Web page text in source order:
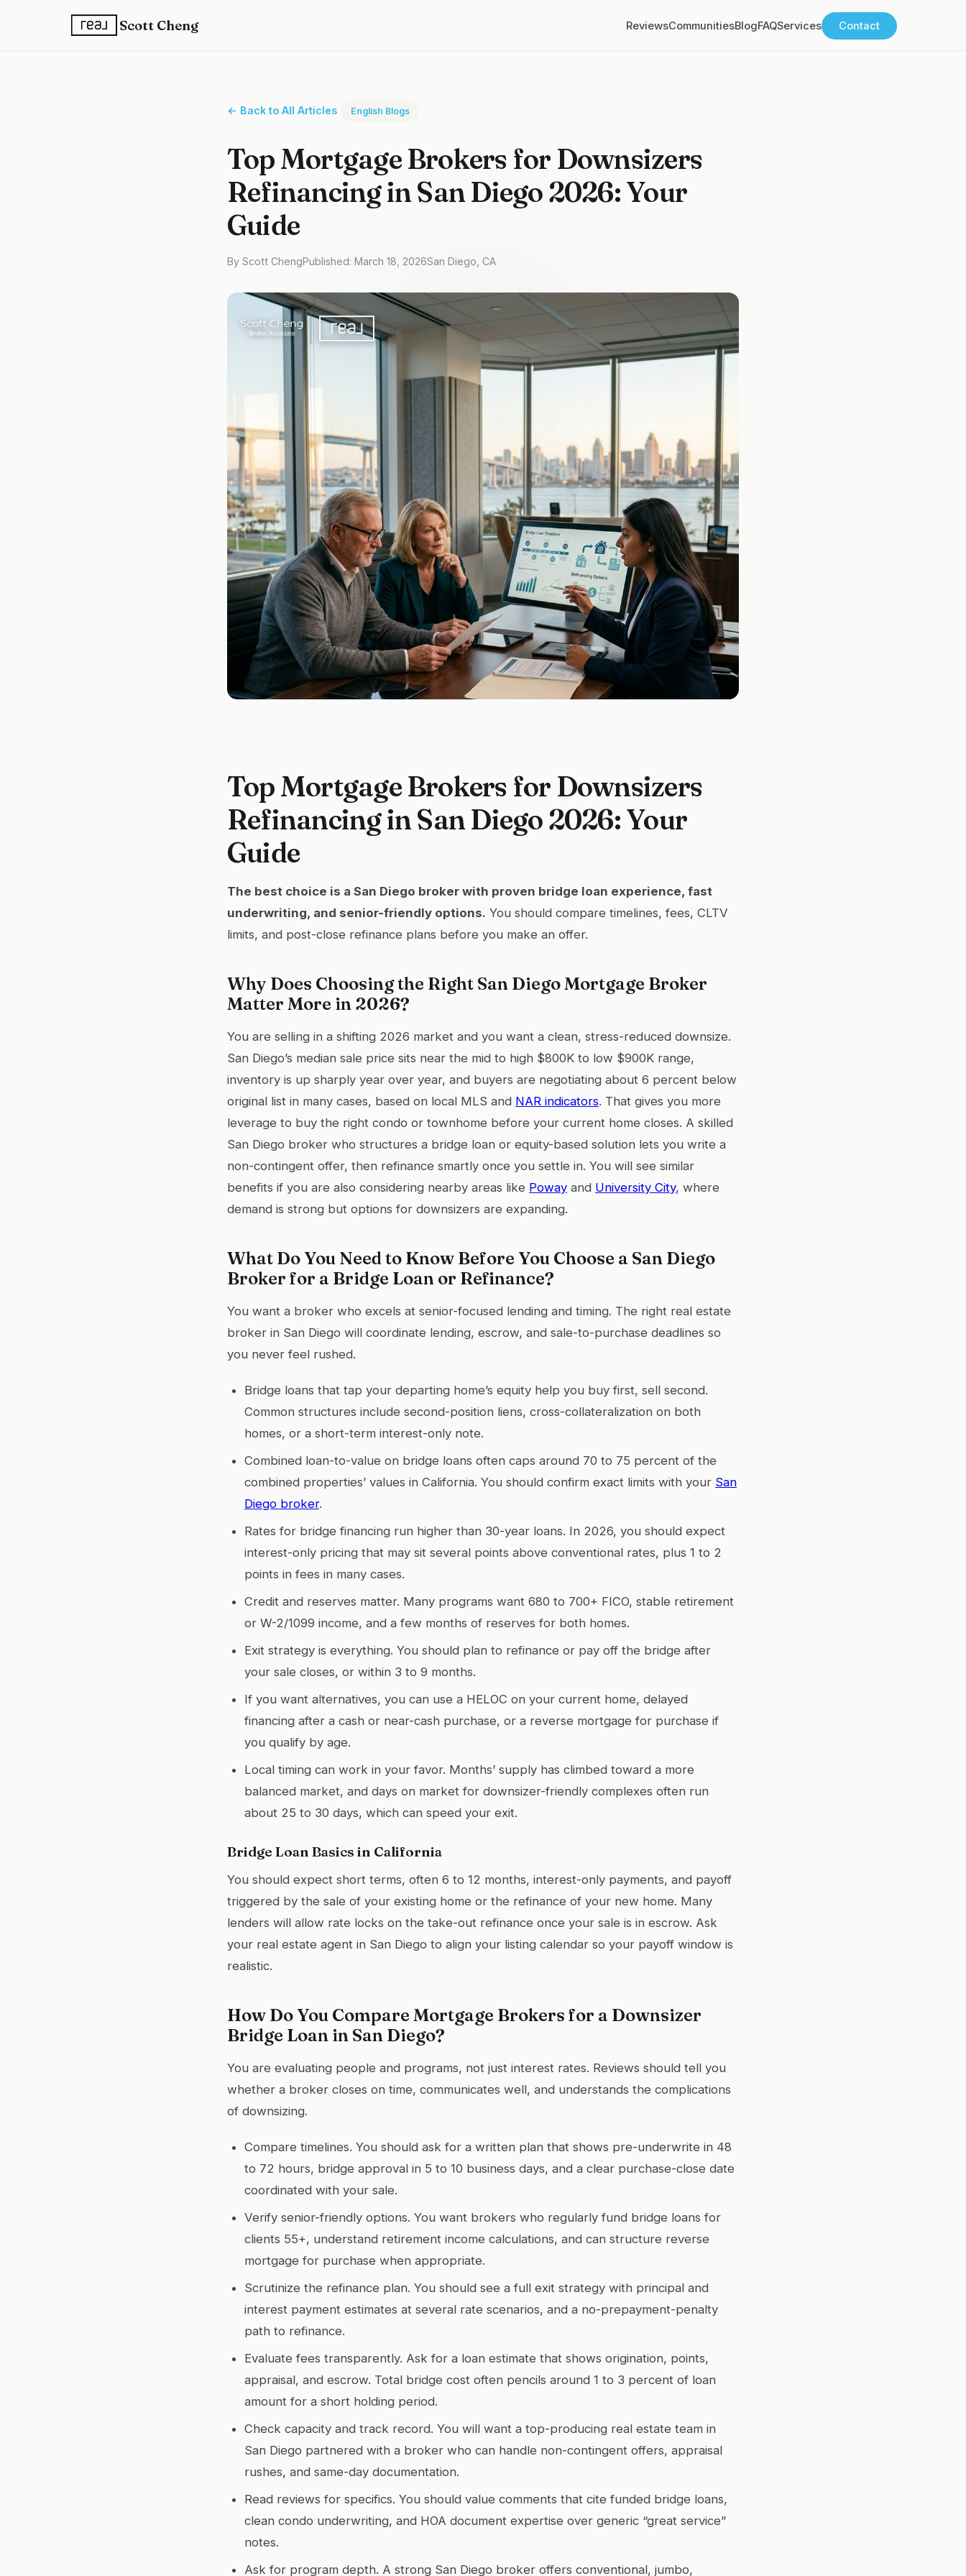
Scott Cheng ReviewsCommunitiesBlogFAQServices Contact
← Back to All Articles English Blogs
Top Mortgage Brokers for Downsizers
Refinancing in San Diego 2026: Your
Guide
By Scott ChengPublished: March 18, 2026San Diego, CA
Top Mortgage Brokers for Downsizers
Refinancing in San Diego 2026: Your
Guide
The best choice is a San Diego broker with proven bridge loan experience, fast
underwriting, and senior-friendly options. You should compare timelines, fees, CLTV
limits, and post-close refinance plans before you make an offer.
Why Does Choosing the Right San Diego Mortgage Broker
Matter More in 2026?
You are selling in a shifting 2026 market and you want a clean, stress-reduced downsize.
San Diego’s median sale price sits near the mid to high $800K to low $900K range,
inventory is up sharply year over year, and buyers are negotiating about 6 percent below
original list in many cases, based on local MLS and NAR indicators. That gives you more
leverage to buy the right condo or townhome before your current home closes. A skilled
San Diego broker who structures a bridge loan or equity-based solution lets you write a
non-contingent offer, then refinance smartly once you settle in. You will see similar
benefits if you are also considering nearby areas like Poway and University City, where
demand is strong but options for downsizers are expanding.
What Do You Need to Know Before You Choose a San Diego
Broker for a Bridge Loan or Refinance?
You want a broker who excels at senior-focused lending and timing. The right real estate
broker in San Diego will coordinate lending, escrow, and sale-to-purchase deadlines so
you never feel rushed.
Bridge loans that tap your departing home’s equity help you buy first, sell second.
Common structures include second-position liens, cross-collateralization on both
homes, or a short-term interest-only note.
Combined loan-to-value on bridge loans often caps around 70 to 75 percent of the
combined properties’ values in California. You should confirm exact limits with your San
Diego broker.
Rates for bridge financing run higher than 30-year loans. In 2026, you should expect
interest-only pricing that may sit several points above conventional rates, plus 1 to 2
points in fees in many cases.
Credit and reserves matter. Many programs want 680 to 700+ FICO, stable retirement
or W-2/1099 income, and a few months of reserves for both homes.
Exit strategy is everything. You should plan to refinance or pay off the bridge after
your sale closes, or within 3 to 9 months.
If you want alternatives, you can use a HELOC on your current home, delayed
financing after a cash or near-cash purchase, or a reverse mortgage for purchase if
you qualify by age.
Local timing can work in your favor. Months’ supply has climbed toward a more
balanced market, and days on market for downsizer-friendly complexes often run
about 25 to 30 days, which can speed your exit.
Bridge Loan Basics in California
You should expect short terms, often 6 to 12 months, interest-only payments, and payoff
triggered by the sale of your existing home or the refinance of your new home. Many
lenders will allow rate locks on the take-out refinance once your sale is in escrow. Ask
your real estate agent in San Diego to align your listing calendar so your payoff window is
realistic.
How Do You Compare Mortgage Brokers for a Downsizer
Bridge Loan in San Diego?
You are evaluating people and programs, not just interest rates. Reviews should tell you
whether a broker closes on time, communicates well, and understands the complications
of downsizing.
Compare timelines. You should ask for a written plan that shows pre-underwrite in 48
to 72 hours, bridge approval in 5 to 10 business days, and a clear purchase-close date
coordinated with your sale.
Verify senior-friendly options. You want brokers who regularly fund bridge loans for
clients 55+, understand retirement income calculations, and can structure reverse
mortgage for purchase when appropriate.
Scrutinize the refinance plan. You should see a full exit strategy with principal and
interest payment estimates at several rate scenarios, and a no-prepayment-penalty
path to refinance.
Evaluate fees transparently. Ask for a loan estimate that shows origination, points,
appraisal, and escrow. Total bridge cost often pencils around 1 to 3 percent of loan
amount for a short holding period.
Check capacity and track record. You will want a top-producing real estate team in
San Diego partnered with a broker who can handle non-contingent offers, appraisal
rushes, and same-day documentation.
Read reviews for specifics. You should value comments that cite funded bridge loans,
clean condo underwriting, and HOA document expertise over generic “great service”
notes.
Ask for program depth. A strong San Diego broker offers conventional, jumbo,